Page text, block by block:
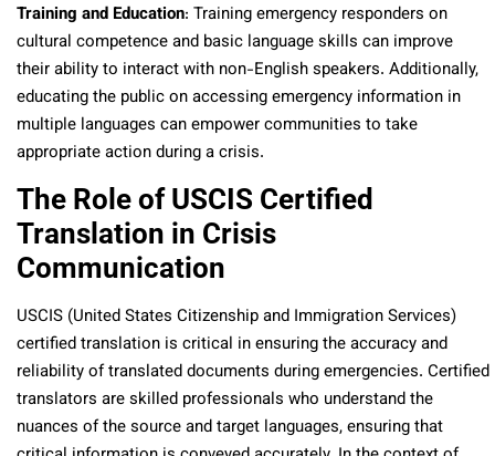
Training and Education: Training emergency responders on
cultural competence and basic language skills can improve
their ability to interact with non-English speakers. Additionally,
educating the public on accessing emergency information in
multiple languages can empower communities to take
appropriate action during a crisis.
The Role of USCIS Certified
Translation in Crisis
Communication
USCIS (United States Citizenship and Immigration Services)
certified translation is critical in ensuring the accuracy and
reliability of translated documents during emergencies. Certified
translators are skilled professionals who understand the
nuances of the source and target languages, ensuring that